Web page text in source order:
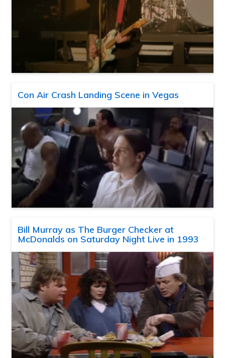
Con Air Crash Landing Scene in Vegas
Bill Murray as The Burger Checker at
McDonalds on Saturday Night Live in 1993